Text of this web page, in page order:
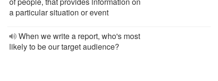
a particular situation or event
When we write a report, who's most
likely to be our target audience?